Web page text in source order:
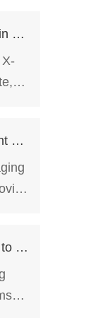
The Key Role of Digital X-Ray in Veterinary Medicine
A Complete Guide to Equipment Selection for Hospital Imaging Departments: How to Choose Portable DR, C-Arm, and Dynamic DR Systems Based on Clinical Scenarios
A New DR Examination Added to Health Checkups for Older Adults!